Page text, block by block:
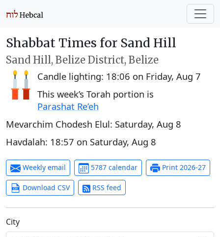
Shabbat Times for Sand Hill
Sand Hill, Belize District, Belize
Candle lighting: 18:06 on Friday, Aug 7
This week’s Torah portion is
Parashat Re’eh
Mevarchim Chodesh Elul: Saturday, Aug 8
Havdalah: 18:57 on Saturday, Aug 8
Weekly email 5787 calendar Print 2026-27
Download CSV RSS feed
C‍i‍t‍y‍